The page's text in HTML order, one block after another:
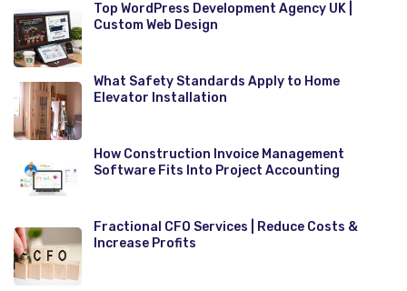
Top WordPress Development Agency UK |
Custom Web Design
What Safety Standards Apply to Home
Elevator Installation
How Construction Invoice Management
Software Fits Into Project Accounting
Fractional CFO Services | Reduce Costs &
Increase Profits